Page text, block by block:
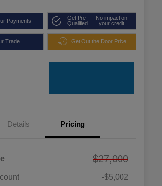
Payments
Get Pre-
Qualified
No impact on
your credit
Trade Get Out the Door Price
Details Pricing
$27,000
-$5,002